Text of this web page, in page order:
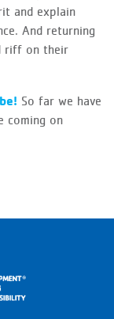
and explain
And returning
riff on their
So far we have
coming on